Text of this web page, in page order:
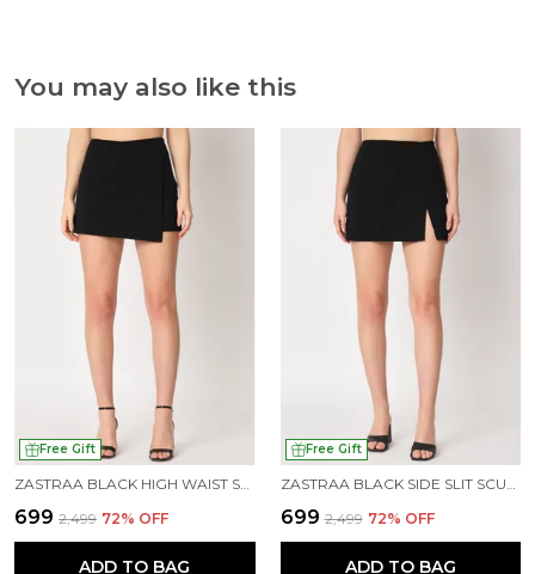
You may also like this
Free Gift
ZASTRAA BLACK HIGH WAIST SCUBA MINI SKORTS
₹699 ₹2,499 72% OFF
ADD TO BAG
Free Gift
ZASTRAA BLACK SIDE SLIT SCUBA MINI SKORTS
₹699 ₹2,499 72% OFF
ADD TO BAG